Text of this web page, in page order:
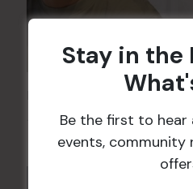
Kids Eat Free Mondays
10 Aug @ 5:00 pm
Stay in the
Be the first to
events, community